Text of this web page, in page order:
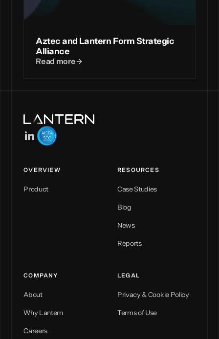
Aztec and Lantern Form Strategic
Alliance
Read more
OVERVIEW
Product
RESOURCES
Case Studies
Blog
News
Reports
COMPANY
About
Why Lantern
Careers
LEGAL
Privacy & Cookie Policy
Terms of Use